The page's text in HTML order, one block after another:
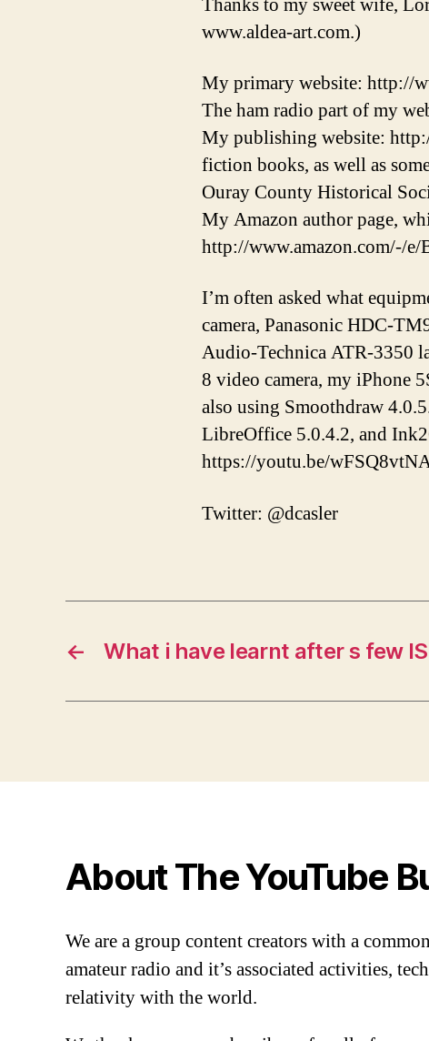
Thanks to my sweet wife,
www.aldea-art.com.)
My primary website: http://
The ham radio part of my
My publishing website:
fiction books, as well as
Ouray County Historical
My Amazon author page,
http://www.amazon.com/-/e/
I’m often asked what
camera, Panasonic HDC-
Audio-Technica ATR-3350
8 video camera, my iPhone
also using Smoothdraw
LibreOffice 5.0.4.2, and
https://youtu.be/
Twitter: @dcasler
← What i have learnt after s few
About The YouTube
We are a group content creators with a
amateur radio and it’s associated activities,
relativity with the world.